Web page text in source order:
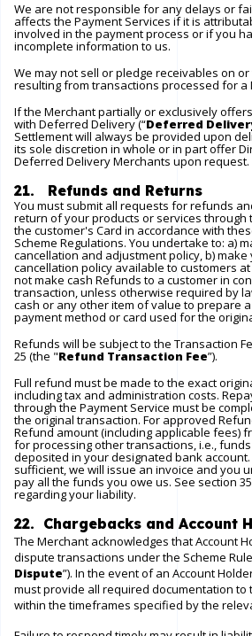
We are not responsible for any delays or
affects the Payment Services if it is
involved in the payment process or if you
incomplete information to us.
We may not sell or pledge receivables on
resulting from transactions processed for a
If the Merchant partially or exclusively
with Deferred Delivery (“Deferred
Settlement will always be provided upon
its sole discretion in whole or in part offer
Deferred Delivery Merchants upon request.
21. Refunds and Returns
You must submit all requests for refunds
return of your products or services through
the customer's Card in accordance with
Scheme Regulations. You undertake to: a)
cancellation and adjustment policy, b)
cancellation policy available to customers
not make cash Refunds to a customer in
transaction, unless otherwise required by
cash or any other item of value to prepare
payment method or card used for the
Refunds will be subject to the Transaction
25 (the "Refund Transaction Fee”).
Full refund must be made to the exact
including tax and administration costs.
through the Payment Service must be
the original transaction. For approved
Refund amount (including applicable fees)
for processing other transactions, i.e.,
deposited in your designated bank
sufficient, we will issue an invoice and you
pay all the funds you owe us. See section
regarding your liability.
22. Chargebacks and Account
The Merchant acknowledges that Account
dispute transactions under the Scheme
Dispute”). In the event of an Account
must provide all required documentation to
within the timeframes specified by the